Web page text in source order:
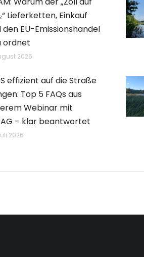
Lieferketten, Einkauf
den EU-Emissionshandel
ordnet
2026
effizient auf die Straße
Top 5 FAQs aus
Webinar mit
– klar beantwortet
2026